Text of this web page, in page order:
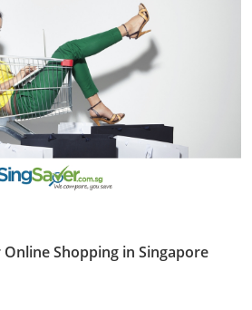
Shopping in Singapore